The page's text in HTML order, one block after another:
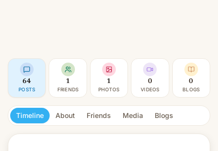
64
POSTS
1
FRIENDS
1
PHOTOS
0
VIDEOS
0
BLOGS
Timeline About Friends Media Blogs